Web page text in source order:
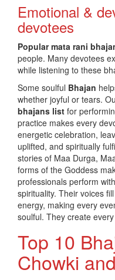
Emotional &
devotees
Popular mata rani
people. Many devotees
while listening to these
Some soulful Bhajan
whether joyful or tears.
bhajans list for
practice makes every
energetic celebration,
uplifted, and spiritually
stories of Maa Durga,
forms of the Goddess
professionals perform
spirituality. Their voices
energy, making every
soulful. They create
Top 10
Chowki